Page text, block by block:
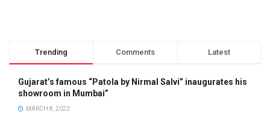
Trending Comments Latest
Gujarat’s famous “Patola by Nirmal Salvi” inaugurates his
showroom in Mumbai”
MARCH 8, 2022